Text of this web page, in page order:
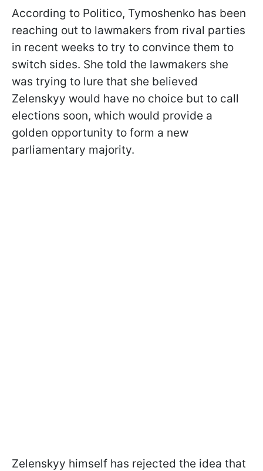
According to Politico, Tymoshenko has been
reaching out to lawmakers from rival parties
in recent weeks to try to convince them to
switch sides. She told the lawmakers she
was trying to lure that she believed
Zelenskyy would have no choice but to call
elections soon, which would provide a
golden opportunity to form a new
parliamentary majority.
Zelenskyy himself has rejected the idea that